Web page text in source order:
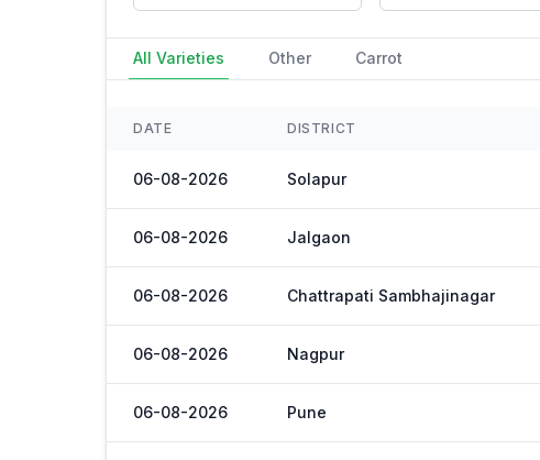
All Varieties Other Carrot
DATE DISTRICT
06-08-2026 Solapur
06-08-2026 Jalgaon
06-08-2026 Chattrapati Sambhajinagar
06-08-2026 Nagpur
06-08-2026 Pune